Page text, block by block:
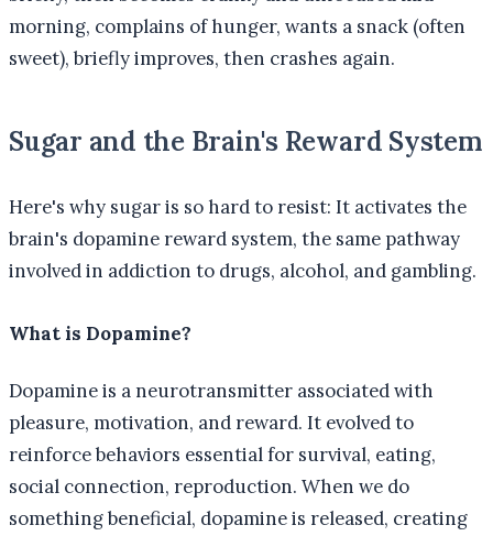
morning, complains of hunger, wants a snack (often
sweet), briefly improves, then crashes again.
Sugar and the Brain's Reward System
Here's why sugar is so hard to resist: It activates the
brain's dopamine reward system, the same pathway
involved in addiction to drugs, alcohol, and gambling.
What is Dopamine?
Dopamine is a neurotransmitter associated with
pleasure, motivation, and reward. It evolved to
reinforce behaviors essential for survival, eating,
social connection, reproduction. When we do
something beneficial, dopamine is released, creating